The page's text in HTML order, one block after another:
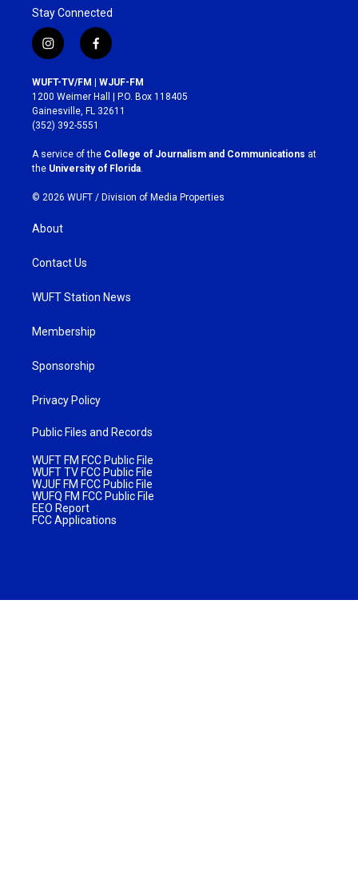
Stay Connected
i
n
s
t
a
g
r
a
m
f
a
c
e
b
o
k
WUFT-TV/FM | WJUF-FM
1200 Weimer Hall | P.O. Box 118405
Gainesville, FL 32611
(352) 392-5551
A service of the College of Journalism and Communications at
the University of Florida.
© 2026 WUFT / Division of Media Properties
About
Contact Us
WUFT Station News
Membership
Sponsorship
Privacy Policy
Public Files and Records
WUFT FM FCC Public File
WUFT TV FCC Public File
WJUF FM FCC Public File
WUFQ FM FCC Public File
EEO Report
FCC Applications